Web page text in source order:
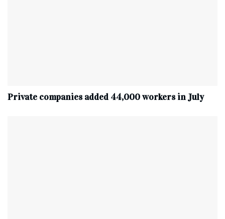
Private companies added 44,000 workers in July